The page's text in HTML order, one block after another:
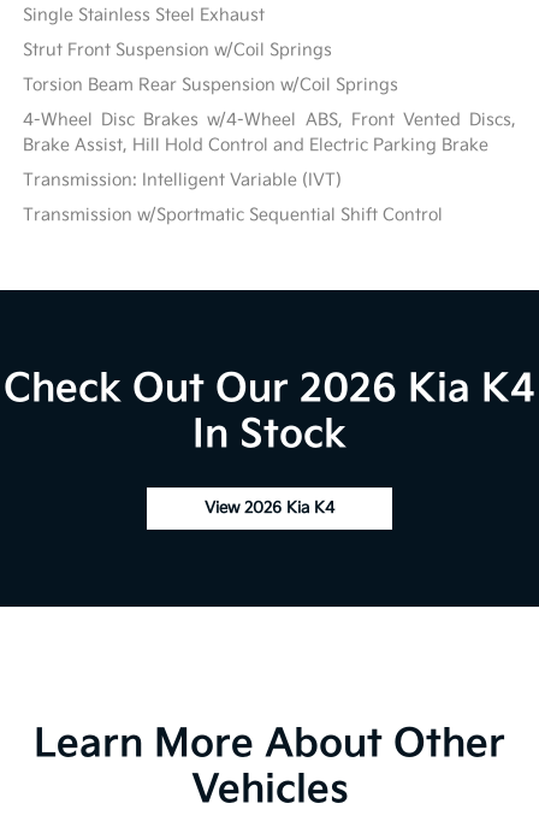
Single Stainless Steel Exhaust
Strut Front Suspension w/Coil Springs
Torsion Beam Rear Suspension w/Coil Springs
4-Wheel Disc Brakes w/4-Wheel ABS, Front Vented Discs,
Brake Assist, Hill Hold Control and Electric Parking Brake
Transmission: Intelligent Variable (IVT)
Transmission w/Sportmatic Sequential Shift Control
Check Out Our 2026 Kia K4
In Stock
View 2026 Kia K4
Learn More About Other
Vehicles